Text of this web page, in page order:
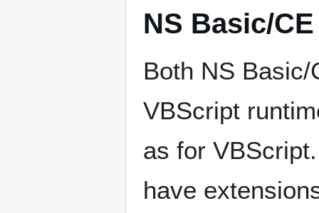
NS Basic/
Both NS
VBScript
as for
have